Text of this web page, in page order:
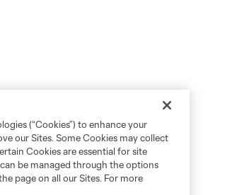
(“Cookies”) to enhance your
our Sites. Some Cookies may collect
Cookies are essential for site
be managed through the options
page on all our Sites. For more